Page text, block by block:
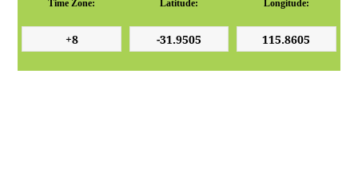
Time Zone: Latitude: Longitude: